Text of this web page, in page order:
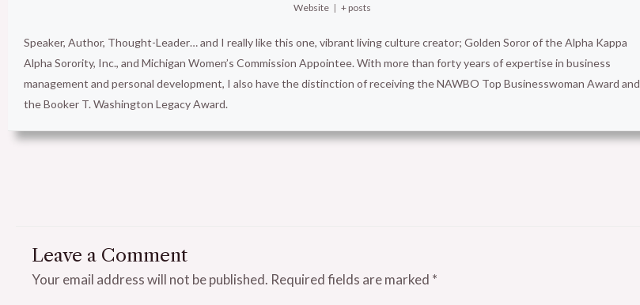
Website | + posts
Speaker, Author, Thought-Leader… and I really like this one, vibrant living culture creator; Golden Soror of the Alpha Kappa
Alpha Sorority, Inc., and Michigan Women’s Commission Appointee. With more than forty years of expertise in business
management and personal development, I also have the distinction of receiving the NAWBO Top Businesswoman Award and
the Booker T. Washington Legacy Award.
Leave a Comment
Your email address will not be published. Required fields are marked *